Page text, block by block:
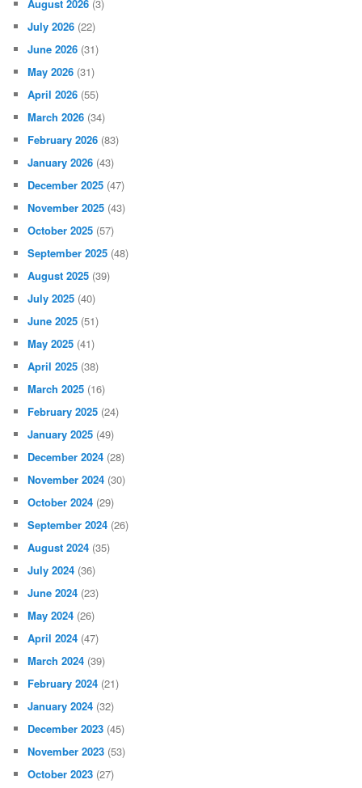
August 2026 (3)
July 2026 (22)
June 2026 (31)
May 2026 (31)
April 2026 (55)
March 2026 (34)
February 2026 (83)
January 2026 (43)
December 2025 (47)
November 2025 (43)
October 2025 (57)
September 2025 (48)
August 2025 (39)
July 2025 (40)
June 2025 (51)
May 2025 (41)
April 2025 (38)
March 2025 (16)
February 2025 (24)
January 2025 (49)
December 2024 (28)
November 2024 (30)
October 2024 (29)
September 2024 (26)
August 2024 (35)
July 2024 (36)
June 2024 (23)
May 2024 (26)
April 2024 (47)
March 2024 (39)
February 2024 (21)
January 2024 (32)
December 2023 (45)
November 2023 (53)
October 2023 (27)